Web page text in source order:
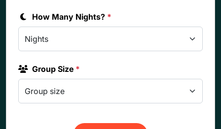
How Many Nights? *
Group Size *